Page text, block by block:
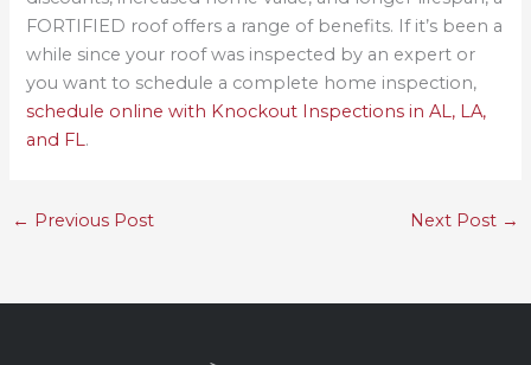
FORTIFIED roof offers a range of benefits. If it’s been a
while since your roof was inspected by an expert or
you want to schedule a complete home inspection,
schedule online with Knockout Inspections in AL, LA,
and FL.
← Previous Post Next Post →